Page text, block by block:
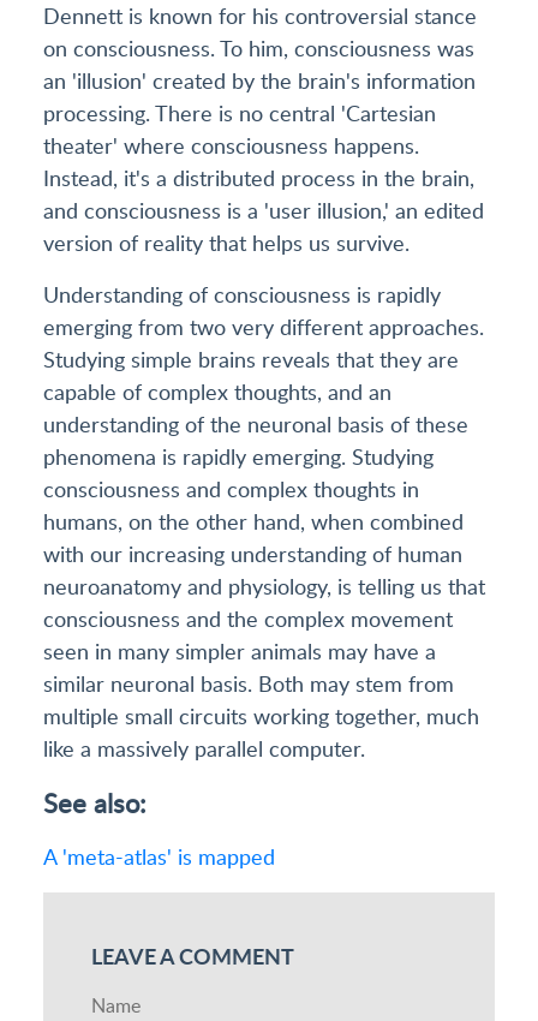
Dennett is known for his controversial stance
on consciousness. To him, consciousness was
an 'illusion' created by the brain's information
processing. There is no central 'Cartesian
theater' where consciousness happens.
Instead, it's a distributed process in the brain,
and consciousness is a 'user illusion,' an edited
version of reality that helps us survive.
Understanding of consciousness is rapidly
emerging from two very different approaches.
Studying simple brains reveals that they are
capable of complex thoughts, and an
understanding of the neuronal basis of these
phenomena is rapidly emerging. Studying
consciousness and complex thoughts in
humans, on the other hand, when combined
with our increasing understanding of human
neuroanatomy and physiology, is telling us that
consciousness and the complex movement
seen in many simpler animals may have a
similar neuronal basis. Both may stem from
multiple small circuits working together, much
like a massively parallel computer.
See also:
A 'meta-atlas' is mapped
LEAVE A COMMENT
Name